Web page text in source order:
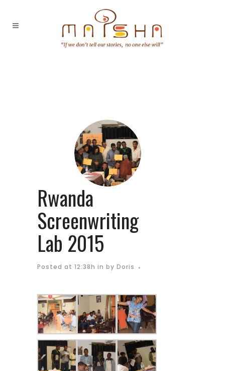
Rwanda
Screenwriting
Lab 2015
Posted at 12:38h in by Doris